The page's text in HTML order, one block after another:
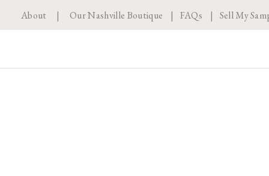
About |Our Nashville Boutique | FAQs | Sell My